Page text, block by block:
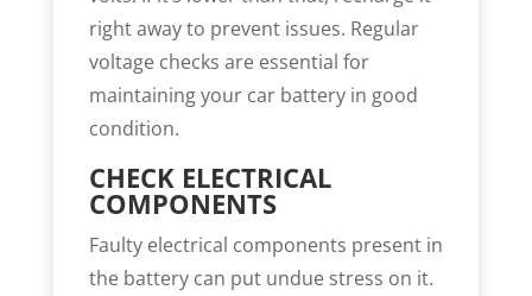
right away to prevent issues. Regular
voltage checks are essential for
maintaining your car battery in good
condition.
CHECK ELECTRICAL
COMPONENTS
Faulty electrical components present in
the battery can put undue stress on it.